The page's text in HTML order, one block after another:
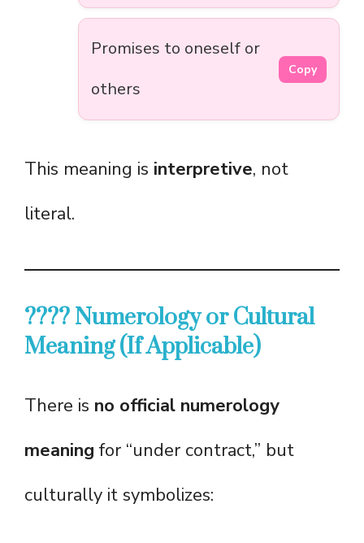
Promises to oneself or
others
Copy
This meaning is interpretive, not
literal.
???? Numerology or Cultural
Meaning (If Applicable)
There is no official numerology
meaning for “under contract,” but
culturally it symbolizes: